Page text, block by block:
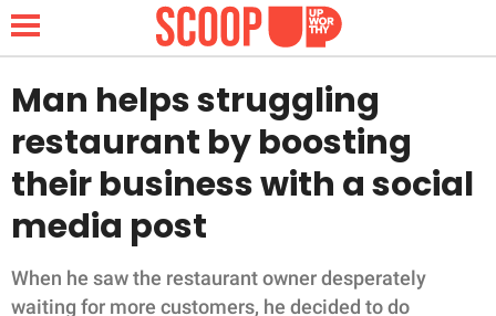
NEWS
LIFESTYLE
FUNNY
Man helps struggling
restaurant by boosting
their business with a social
media post
When he saw the restaurant owner desperately
waiting for more customers, he decided to do